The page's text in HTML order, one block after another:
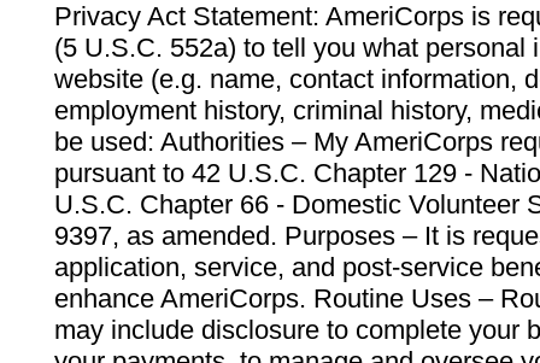
Privacy Act Statement: AmeriCorps is
(5 U.S.C. 552a) to tell you what personal
website (e.g. name, contact information,
employment history, criminal history,
be used: Authorities – My AmeriCorps
pursuant to 42 U.S.C. Chapter 129 -
U.S.C. Chapter 66 - Domestic Volunteer
9397, as amended. Purposes – It is
application, service, and post-service
enhance AmeriCorps. Routine Uses –
may include disclosure to complete your